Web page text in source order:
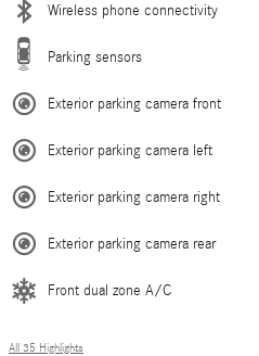
Wireless phone connectivity
Parking sensors
Exterior parking camera front
Exterior parking camera left
Exterior parking camera right
Exterior parking camera rear
Front dual zone A/C
All 35 Highlights